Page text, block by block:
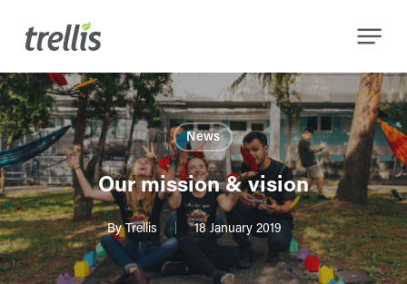
content
Menu
News
Our mission & vision
By Trellis 18 January 2019